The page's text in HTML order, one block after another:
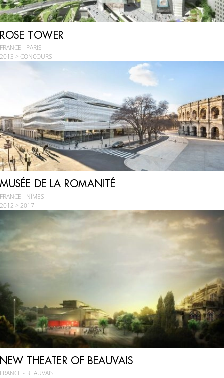
ROSE TOWER
FRANCE - PARIS
2013 > CONCOURS
MUSÉE DE LA ROMANITÉ
FRANCE - NÎMES
2012 > 2017
NEW THEATER OF BEAUVAIS
FRANCE - BEAUVAIS